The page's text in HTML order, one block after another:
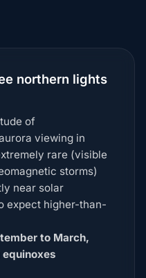
northern lights
of
viewing in
rare (visible
storms)
near solar
expect higher-than-
to March,